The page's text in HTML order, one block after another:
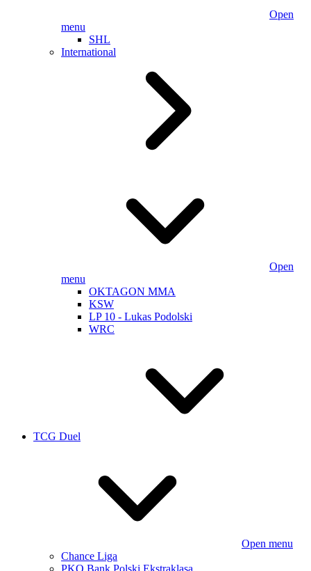
Open
menu
SHL
International
Open
menu
OKTAGON MMA
KSW
LP 10 - Lukas Podolski
WRC
TCG Duel
Open menu
Chance Liga
PKO Bank Polski Ekstraklasa